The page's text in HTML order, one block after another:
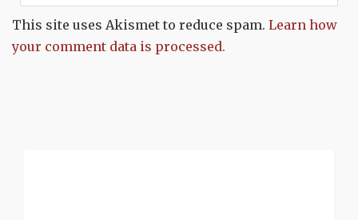
This site uses Akismet to reduce spam. Learn how
your comment data is processed.